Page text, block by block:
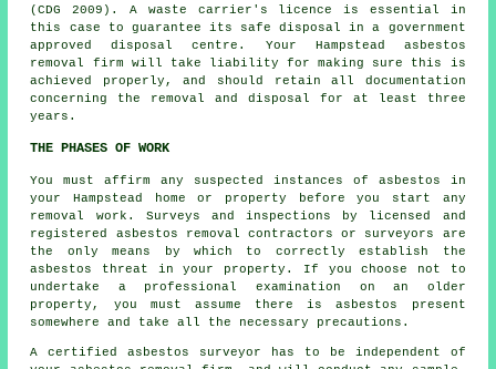
(CDG 2009). A waste carrier's licence is essential in
this case to guarantee its safe disposal in a government
approved disposal centre. Your Hampstead asbestos
removal firm will take liability for making sure this is
achieved properly, and should retain all documentation
concerning the removal and disposal for at least three
years.
THE PHASES OF WORK
You must affirm any suspected instances of asbestos in
your Hampstead home or property before you start any
removal work. Surveys and inspections by licensed and
registered asbestos removal contractors or surveyors are
the only means by which to correctly establish the
asbestos threat in your property. If you choose not to
undertake a professional examination on an older
property, you must assume there is asbestos present
somewhere and take all the necessary precautions.
A certified asbestos surveyor has to be independent of